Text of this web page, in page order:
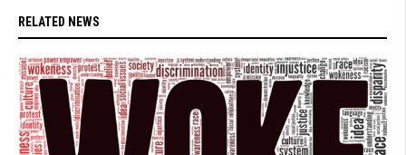
RELATED NEWS